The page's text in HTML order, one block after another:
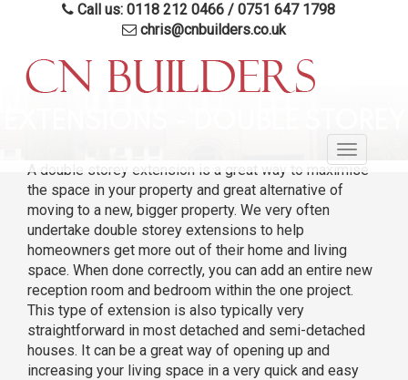
Call us: 0118 212 0466 / 0751 647 1798
chris@cnbuilders.co.uk
Toggle
A double storey extension is a great way to maximise
the space in your property and great alternative of
moving to a new, bigger property. We very often
undertake double storey extensions to help
homeowners get more out of their home and living
space. When done correctly, you can add an entire new
reception room and bedroom within the one project.
This type of extension is also typically very
straightforward in most detached and semi-detached
houses. It can be a great way of opening up and
increasing your living space in a very quick and easy